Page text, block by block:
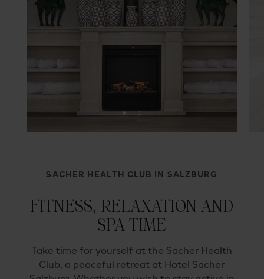
SACHER HEALTH CLUB IN SALZBURG
FITNESS, RELAXATION AND
SPA TIME
Take time for yourself at the Sacher Health
Club, a peaceful retreat at Hotel Sacher